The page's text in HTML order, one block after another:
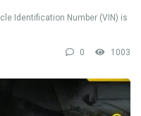
Identification Number (VIN) is
0 1003